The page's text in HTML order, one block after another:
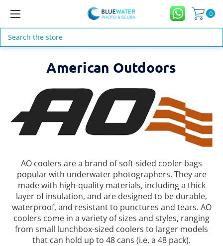
0
Search
American Outdoors
AO coolers are a brand of soft-sided cooler bags
popular with underwater photographers. They are
made with high-quality materials, including a thick
layer of insulation, and are designed to be durable,
waterproof, and resistant to punctures and tears. AO
coolers come in a variety of sizes and styles, ranging
from small lunchbox-sized coolers to larger models
that can hold up to 48 cans (i.e, a 48 pack).